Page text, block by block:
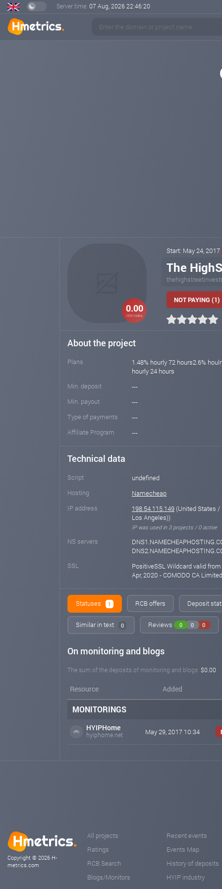
Server time: 07 Aug, 2026 22:46:20
0.00
HM index
Start: May 24, 2017
The
NOT PAYING (1)
About the project
Plans
1.48% hourly 72 hours2.6%
hourly 24 hours
Min. deposit
---
Min. payout
---
Type of payments
---
Affiliate Program
---
Technical data
Script
undefined
Hosting
Namecheap
IP address
198.54.115.149 (United States
Los Angeles))
IP was used in 3 projects / 0 active
NS servers
SSL
PositiveSSL Wildcard valid
Apr, 2020 - COMODO CA Limited
Statuses 1 RCB offers Deposit
Similar in text 0 Reviews 0 0 0
On monitoring and blogs
The sum of the deposits of monitoring and blogs: $0.00
Resource Added
MONITORINGS
HYIPHome
hyiphome.net May 29, 2017 10:34
Copyright © 2026 H-
metrics.com
All projects
Ratings
RCB Search
Blogs/Monitors
Recent events
Events Map
History of deposits
HYIP industry